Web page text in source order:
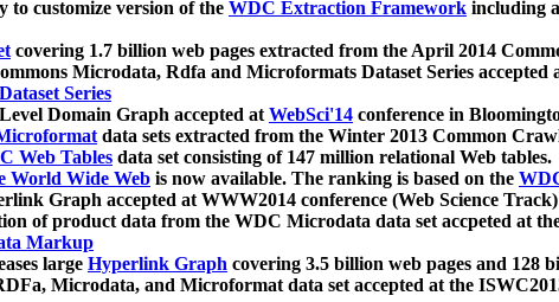
to customize version of the WDC Extraction Framework including
covering 1.7 billion web pages extracted from the April 2014
Microdata, Rdfa and Microformats Dataset Series accepted
Series
Domain Graph accepted atWebSci'14 conference in
data sets extracted from the Winter 2013 Common
Web Tables data set consisting of 147 million relational Web tables.
World Wide Web is now available. The ranking is based on the
Graph accepted at WWW2014 conference (Web Science
of product data from the WDC Microdata data set accpeted at
Markup
large Hyperlink Graph covering 3.5 billion web pages and 128
Microdata, and Microformat data set accepted at the